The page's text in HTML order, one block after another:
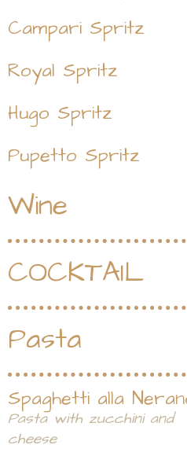
Campari Spritz
Royal Spritz
Hugo Spritz
Pupetto Spritz
Wine
COCKTAIL
Pasta
Spaghetti alla
Pasta with zucchini and
cheese